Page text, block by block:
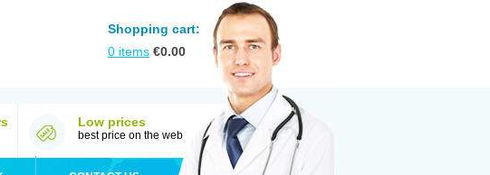
Shopping cart:
0 items €0.00
Low prices
best price on the web